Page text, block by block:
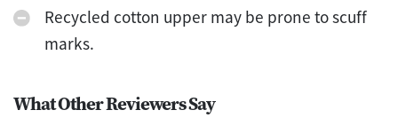
Recycled cotton upper may be prone to scuff
marks.
What Other Reviewers Say